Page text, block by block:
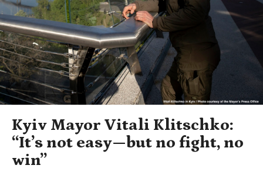
Kyiv Mayor Vitali Klitschko:
“It’s not easy—but no fight, no
win”